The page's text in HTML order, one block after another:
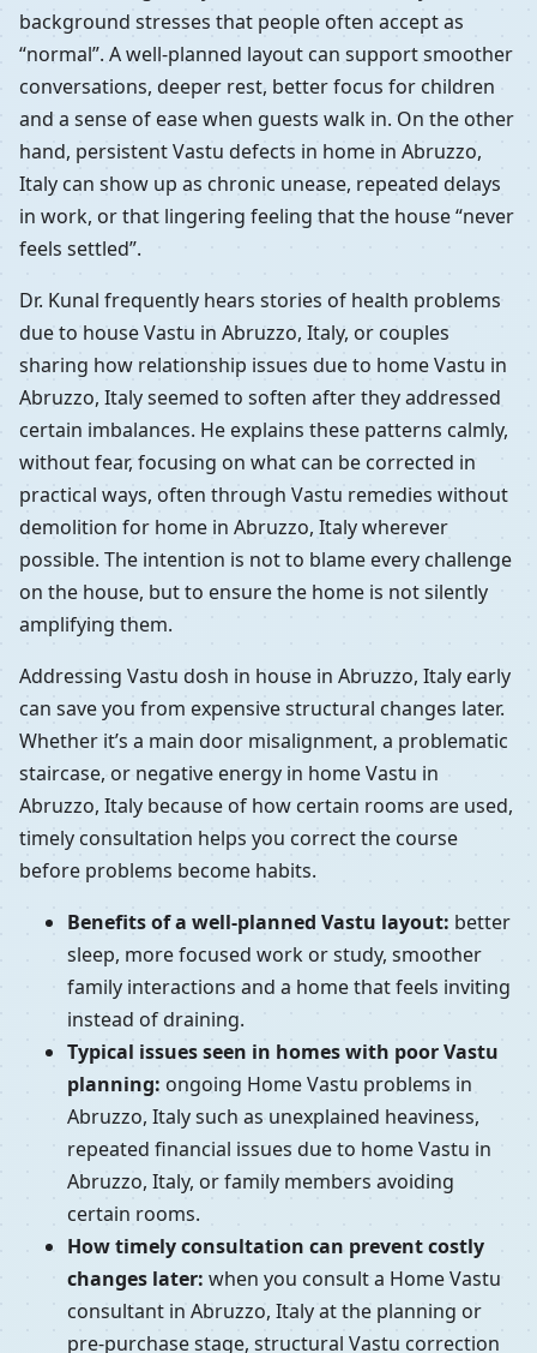
background stresses that people often accept as
“normal”. A well-planned layout can support smoother
conversations, deeper rest, better focus for children
and a sense of ease when guests walk in. On the other
hand, persistent Vastu defects in home in Abruzzo,
Italy can show up as chronic unease, repeated delays
in work, or that lingering feeling that the house “never
feels settled”.
Dr. Kunal frequently hears stories of health problems
due to house Vastu in Abruzzo, Italy, or couples
sharing how relationship issues due to home Vastu in
Abruzzo, Italy seemed to soften after they addressed
certain imbalances. He explains these patterns calmly,
without fear, focusing on what can be corrected in
practical ways, often through Vastu remedies without
demolition for home in Abruzzo, Italy wherever
possible. The intention is not to blame every challenge
on the house, but to ensure the home is not silently
amplifying them.
Addressing Vastu dosh in house in Abruzzo, Italy early
can save you from expensive structural changes later.
Whether it’s a main door misalignment, a problematic
staircase, or negative energy in home Vastu in
Abruzzo, Italy because of how certain rooms are used,
timely consultation helps you correct the course
before problems become habits.
Benefits of a well-planned Vastu layout: better
sleep, more focused work or study, smoother
family interactions and a home that feels inviting
instead of draining.
Typical issues seen in homes with poor Vastu
planning: ongoing Home Vastu problems in
Abruzzo, Italy such as unexplained heaviness,
repeated financial issues due to home Vastu in
Abruzzo, Italy, or family members avoiding
certain rooms.
How timely consultation can prevent costly
changes later: when you consult a Home Vastu
consultant in Abruzzo, Italy at the planning or
pre-purchase stage, structural Vastu correction